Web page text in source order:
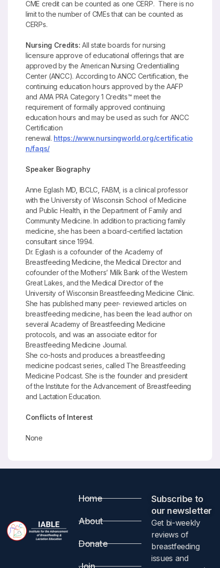
CME credit can be counted as one CERP. There is no
limit to the number of CMEs that can be counted as
CERPs.
Nursing Credits: All state boards for nursing
licensure approve of educational offerings that are
approved by the American Nursing Credentialling
Center (ANCC). According to ANCC Certification, the
continuing education hours approved by the AAFP
and AMA PRA Category 1 Credits™ meet the
requirement of formally approved continuing
education hours and may be used as such for ANCC
Certification
renewal. https://www.nursingworld.org/certificatio
n/faqs/
Speaker Biography
Anne Eglash MD, IBCLC, FABM, is a clinical professor
with the University of Wisconsin School of Medicine
and Public Health, in the Department of Family and
Community Medicine. In addition to practicing family
medicine, she has been a board-certified lactation
consultant since 1994.
Dr. Eglash is a cofounder of the Academy of
Breastfeeding Medicine, the Medical Director and
cofounder of the Mothers’ Milk Bank of the Western
Great Lakes, and the Medical Director of the
University of Wisconsin Breastfeeding Medicine Clinic.
She has published many peer- reviewed articles on
breastfeeding medicine, has been the lead author on
several Academy of Breastfeeding Medicine
protocols, and was an associate editor for
Breastfeeding Medicine Journal.
She co-hosts and produces a breastfeeding
medicine podcast series, called The Breastfeeding
Medicine Podcast. She is the founder and president
of the Institute for the Advancement of Breastfeeding
and Lactation Education.
Conflicts of Interest
None
Home
About
Donate
Subscribe to
our newsletter​
Get bi-weekly
reviews of
breastfeeding
issues and